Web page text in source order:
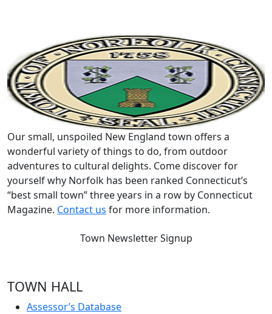
Our small, unspoiled New England town offers a
wonderful variety of things to do, from outdoor
adventures to cultural delights. Come discover for
yourself why Norfolk has been ranked Connecticut’s
“best small town” three years in a row by Connecticut
Magazine. Contact us for more information.
Town Newsletter Signup
TOWN HALL
Assessor’s Database